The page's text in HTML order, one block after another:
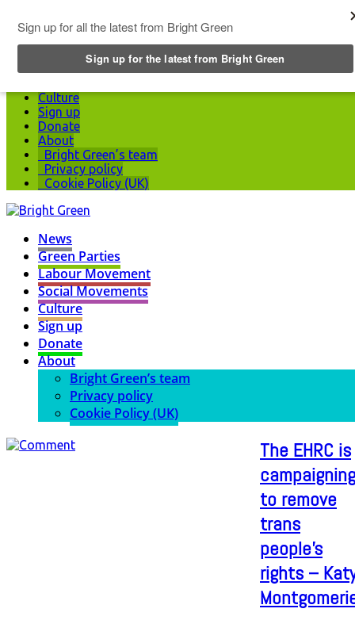
Green Parties
Labour Movement
Culture
Sign up
Donate
About
Bright Green’s team
Privacy policy
Cookie Policy (UK)
News
Green Parties
Labour Movement
Social Movements
Culture
Sign up
Donate
About
Bright Green’s team
Privacy policy
Cookie Policy (UK)
The EHRC is
campaigning
to remove
trans
people’s
rights –